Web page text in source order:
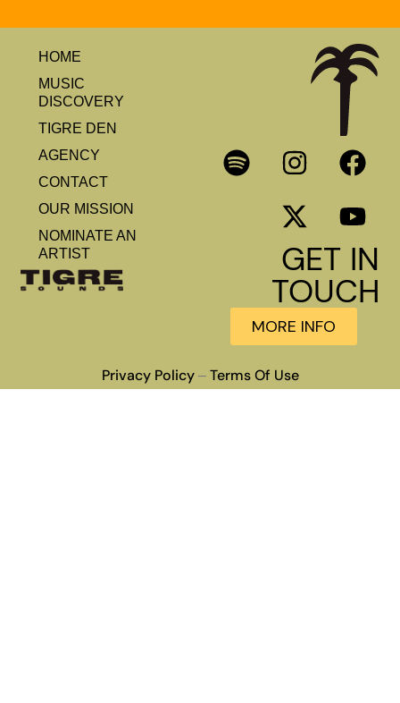
HOME
MUSIC
DISCOVERY
TIGRE DEN
AGENCY
CONTACT
OUR MISSION
NOMINATE AN
ARTIST
GET IN
TOUCH
MORE INFO
Privacy Policy– Terms Of Use